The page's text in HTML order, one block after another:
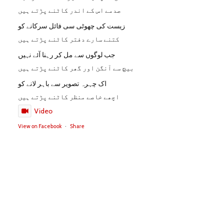
صدمے اس کے اندر کاٹنے پڑتے ہیں
زیست کی چھوٹی سی فائل سرکانے کو
کتنے سارے دفتر کاٹنے پڑتے ہیں
جب لوگوں سے مل کر رہنا آئے نہیں
بیچ سے آنگن اور گھر کاٹنے پڑتے ہیں
اک چہرہ تصویر سے باہر لانے کو
اچھے خاصے منظر کاٹنے پڑتے ہیں
Video
View on Facebook · Share